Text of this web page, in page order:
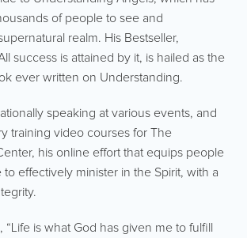
of people to see and
realm. His Bestseller,
success is attained by it, is hailed as the
ever written on Understanding.
speaking at various events, and
training video courses for The
his online effort that equips people
to effectively minister in the Spirit, with a
“Life is what God has given me to fulfill